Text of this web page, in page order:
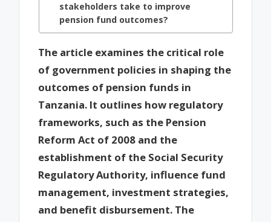
stakeholders take to improve
pension fund outcomes?
The article examines the critical role
of government policies in shaping the
outcomes of pension funds in
Tanzania. It outlines how regulatory
frameworks, such as the Pension
Reform Act of 2008 and the
establishment of the Social Security
Regulatory Authority, influence fund
management, investment strategies,
and benefit disbursement. The